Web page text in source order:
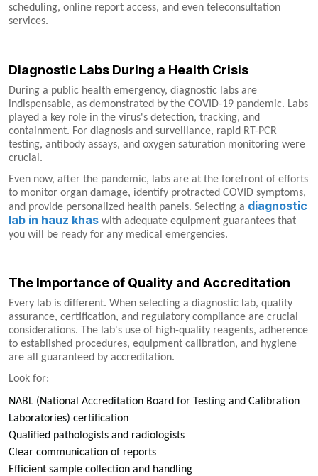
scheduling, online report access, and even teleconsultation
services.
Diagnostic Labs During a Health Crisis
During a public health emergency, diagnostic labs are
indispensable, as demonstrated by the COVID-19 pandemic. Labs
played a key role in the virus's detection, tracking, and
containment. For diagnosis and surveillance, rapid RT-PCR
testing, antibody assays, and oxygen saturation monitoring were
crucial.
Even now, after the pandemic, labs are at the forefront of efforts
to monitor organ damage, identify protracted COVID symptoms,
and provide personalized health panels. Selecting a diagnostic
lab in hauz khas with adequate equipment guarantees that
you will be ready for any medical emergencies.
The Importance of Quality and Accreditation
Every lab is different. When selecting a diagnostic lab, quality
assurance, certification, and regulatory compliance are crucial
considerations. The lab's use of high-quality reagents, adherence
to established procedures, equipment calibration, and hygiene
are all guaranteed by accreditation.
Look for:
NABL (National Accreditation Board for Testing and Calibration
Laboratories) certification
Qualified pathologists and radiologists
Clear communication of reports
Efficient sample collection and handling